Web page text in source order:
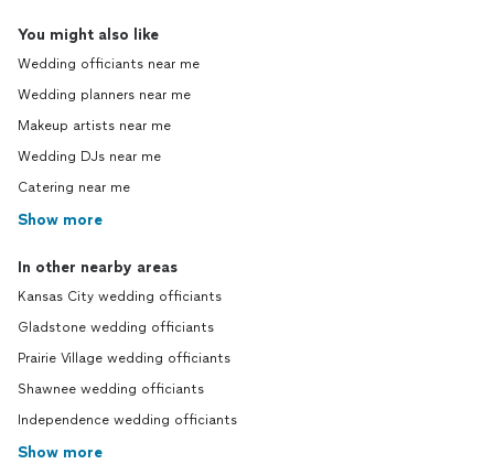
You might also like
Wedding officiants near me
Wedding planners near me
Makeup artists near me
Wedding DJs near me
Catering near me
Show more
In other nearby areas
Kansas City wedding officiants
Gladstone wedding officiants
Prairie Village wedding officiants
Shawnee wedding officiants
Independence wedding officiants
Show more